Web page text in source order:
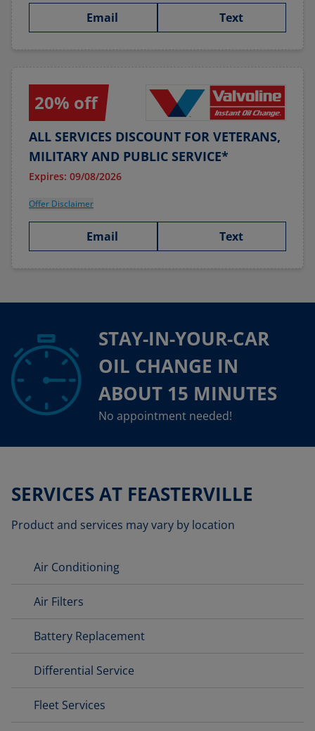
Email Text
20% off
ALL SERVICES DISCOUNT FOR VETERANS,
MILITARY AND PUBLIC SERVICE*
Expires: 09/08/2026
Offer Disclaimer
Email Text
STAY-IN-YOUR-CAR
OIL CHANGE IN
ABOUT 15 MINUTES
No appointment needed!
SERVICES AT FEASTERVILLE
Product and services may vary by location
Air Conditioning
Air Filters
Battery Replacement
Differential Service
Fleet Services